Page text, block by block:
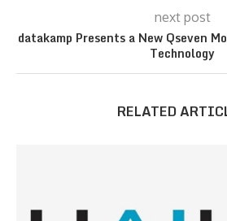
next post
datakamp Presents a New Qseven
Technology
RELATED